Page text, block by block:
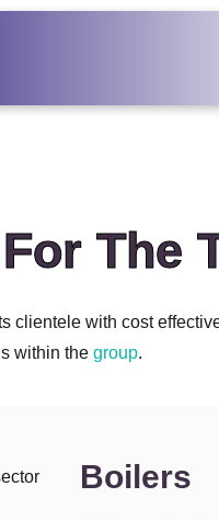
The
clientele with cost
within the group.
Boilers